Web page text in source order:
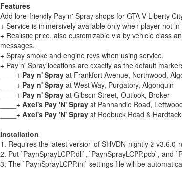
Features
Add lore-friendly Pay n' Spray shops for GTA V Liberty
+ Service is immersively available only when player not
+ Realistic price, also customizable via by vehicle class
messages.
+ Spray smoke and engine revs when using service.
+ Pay n' Spray locations are exactly as the default
____+ Pay n' Sprayat Frankfort Avenue, Northwood,
____+ Pay n' Sprayat West Way, Purgatory, Algonquin
____+ Pay n' Sprayat Gibson Street, Outlook, Broker
____+ Axel's Pay 'N' Sprayat Panhandle Road,
____+ Axel's Pay 'N' Sprayat Roebuck Road &
Installation
1. Requires the latest version of SHVDN-nightly ≥ v3.6.0-
2. Put `PaynSprayLCPP.dll`, `PaynSprayLCPP.pcb`, and
3. The `PaynSprayLCPP.ini` settings file will be